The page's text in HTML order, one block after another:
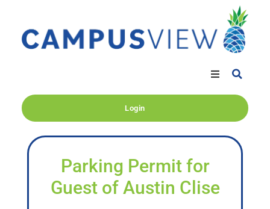
Login
Parking Permit for
Guest of Austin Clise